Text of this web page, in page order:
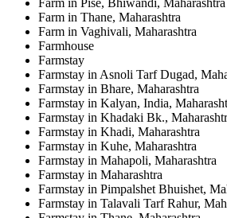
Farm in Pise, Bhiwandi, Maharashtra
Farm in Thane, Maharashtra
Farm in Vaghivali, Maharashtra
Farmhouse
Farmstay
Farmstay in Asnoli Tarf Dugad,
Farmstay in Bhare, Maharashtra
Farmstay in Kalyan, India,
Farmstay in Khadaki Bk.,
Farmstay in Khadi, Maharashtra
Farmstay in Kuhe, Maharashtra
Farmstay in Mahapoli, Maharashtra
Farmstay in Maharashtra
Farmstay in Pimpalshet Bhuishet,
Farmstay in Talavali Tarf Rahur,